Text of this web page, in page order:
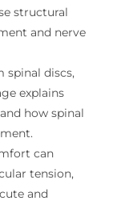
structural
and nerve
spinal discs,
explains
how spinal
can
tension,
and